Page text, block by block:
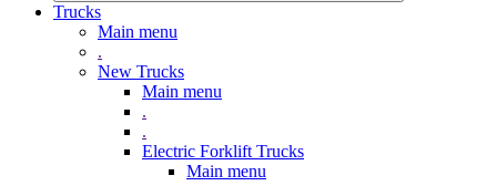
Trucks
Main menu
.
New Trucks
Main menu
.
.
Electric Forklift Trucks
Main menu